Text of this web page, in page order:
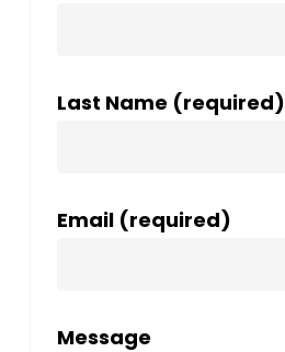
Last Name (required)
Email (required)
Message